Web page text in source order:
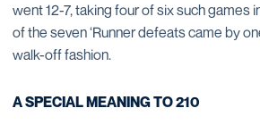
went 12-7, taking four of six such games
of the seven ‘Runner defeats came by
walk-off fashion.
A SPECIAL MEANING TO 210